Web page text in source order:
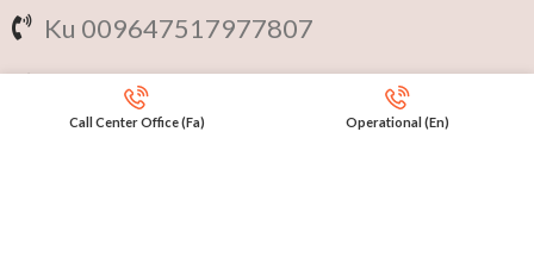
Ku 009647517977807
Fa 00982141406268
Call Center Office (Fa) Operational (En)